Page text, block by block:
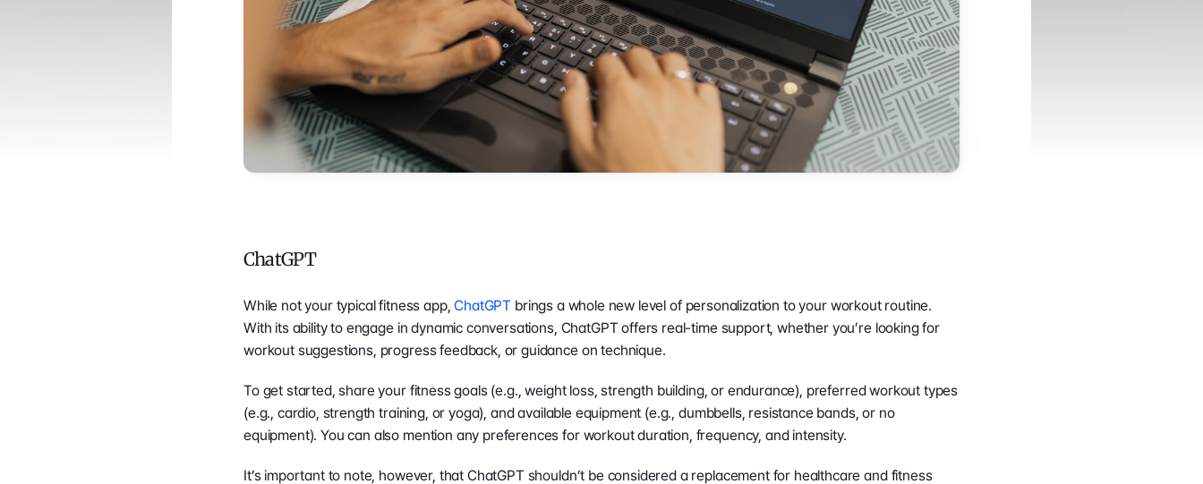
ChatGPT
While not your typical fitness app, ChatGPT brings a whole new level of personalization to your workout routine.
With its ability to engage in dynamic conversations, ChatGPT offers real-time support, whether you’re looking for
workout suggestions, progress feedback, or guidance on technique.
To get started, share your fitness goals (e.g., weight loss, strength building, or endurance), preferred workout types
(e.g., cardio, strength training, or yoga), and available equipment (e.g., dumbbells, resistance bands, or no
equipment). You can also mention any preferences for workout duration, frequency, and intensity.
It’s important to note, however, that ChatGPT shouldn’t be considered a replacement for healthcare and fitness